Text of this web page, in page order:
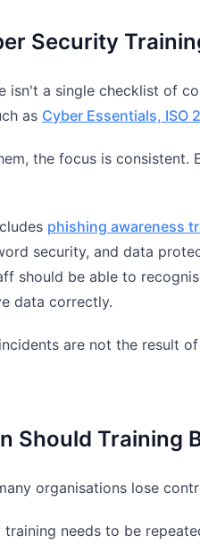
Security
isn't a single checklist of
as Cyber Essentials, ISO
the focus is
phishing awareness
security, and data
should be able to
data correctly.
are not the result
Should Training
organisations lose
needs to be